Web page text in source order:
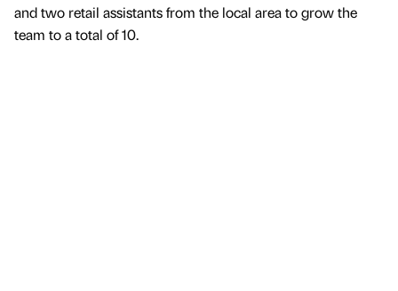
and two retail assistants from the local area to grow the
team to a total of 10.